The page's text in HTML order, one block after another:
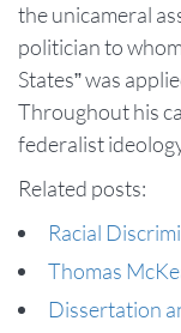
the unicameral
politician to
States” was
Throughout his
federalist
Related posts:
Racial
Thomas
Dissertation